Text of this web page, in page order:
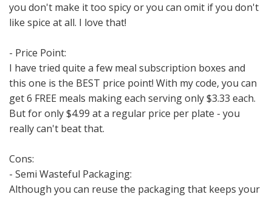
you don't make it too spicy or you can omit if you don't
like spice at all. I love that!
- Price Point:
I have tried quite a few meal subscription boxes and
this one is the BEST price point! With my code, you can
get 6 FREE meals making each serving only $3.33 each.
But for only $4.99 at a regular price per plate - you
really can't beat that.
Cons:
- Semi Wasteful Packaging:
Although you can reuse the packaging that keeps your